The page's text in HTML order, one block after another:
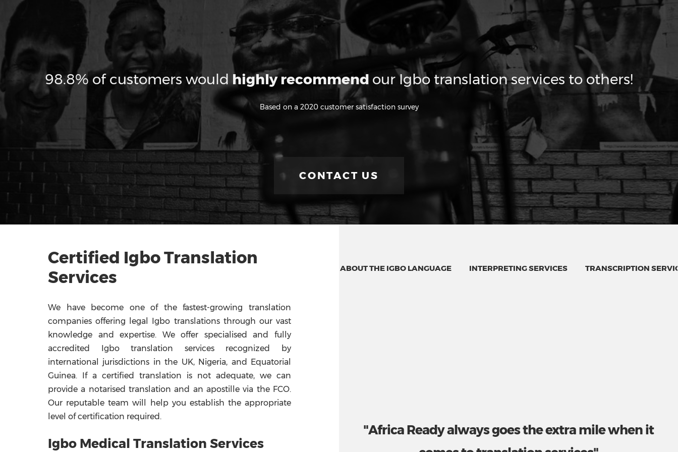
98.8% of customers would highly recommend our Igbo translation services to others!
Based on a 2020 customer satisfaction survey
CONTACT US
Certified Igbo Translation
Services
We have become one of the fastest-growing translation
companies offering legal Igbo translations through our vast
knowledge and expertise. We offer specialised and fully
accredited Igbo translation services recognized by
international jurisdictions in the UK, Nigeria, and Equatorial
Guinea. If a certified translation is not adequate, we can
provide a notarised translation and an apostille via the FCO.
Our reputable team will help you establish the appropriate
level of certification required.
Igbo Medical Translation Services
ABOUT THE IGBO LANGUAGE INTERPRETING SERVICES TRANSCRIPTION
"Africa Ready always goes the extra mile when it